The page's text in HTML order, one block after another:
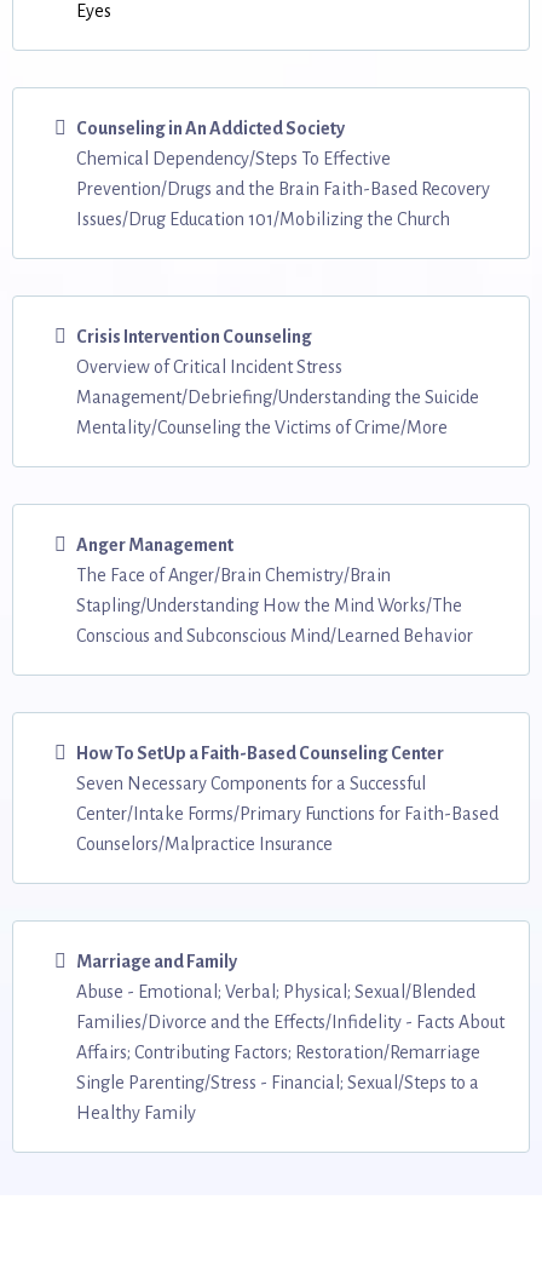
Eyes
Counseling in An Addicted Society
Chemical Dependency/Steps To Effective
Prevention/Drugs and the Brain Faith-Based Recovery
Issues/Drug Education 101/Mobilizing the Church
Crisis Intervention Counseling
Overview of Critical Incident Stress
Management/Debriefing/Understanding the Suicide
Mentality/Counseling the Victims of Crime/More
Anger Management
The Face of Anger/Brain Chemistry/Brain
Stapling/Understanding How the Mind Works/The
Conscious and Subconscious Mind/Learned Behavior
How To SetUp a Faith-Based Counseling Center
Seven Necessary Components for a Successful
Center/Intake Forms/Primary Functions for Faith-Based
Counselors/Malpractice Insurance
Marriage and Family
Abuse - Emotional; Verbal; Physical; Sexual/Blended
Families/Divorce and the Effects/Infidelity - Facts About
Affairs; Contributing Factors; Restoration/Remarriage
Single Parenting/Stress - Financial; Sexual/Steps to a
Healthy Family